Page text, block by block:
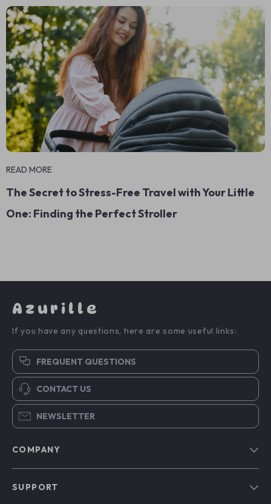
READ MORE
The Secret to Stress-Free Travel with Your Little
One: Finding the Perfect Stroller
Azurille
If you have any questions, here are some useful links:
FREQUENT QUESTIONS
CONTACT US
NEWSLETTER
COMPANY
SUPPORT